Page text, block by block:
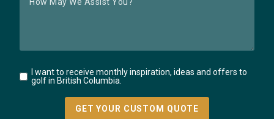
I want to receive monthly inspiration, ideas and offers to
golf in British Columbia.